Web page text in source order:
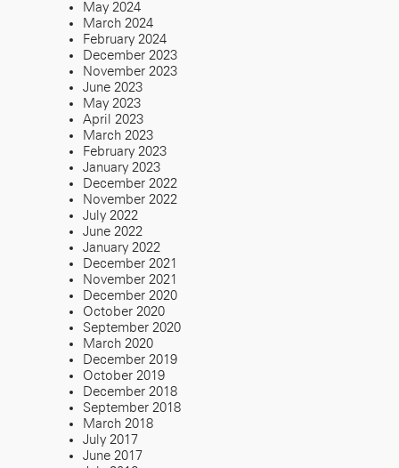
May 2024
March 2024
February 2024
December 2023
November 2023
June 2023
May 2023
April 2023
March 2023
February 2023
January 2023
December 2022
November 2022
July 2022
June 2022
January 2022
December 2021
November 2021
December 2020
October 2020
September 2020
March 2020
December 2019
October 2019
December 2018
September 2018
March 2018
July 2017
June 2017